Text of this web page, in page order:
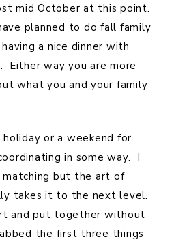
mid October at this point.
planned to do fall family
a nice dinner with
Either way you are more
what you and your family
or a weekend for
in some way. I
matching but the art of
takes it to the next level.
and put together without
the first three things